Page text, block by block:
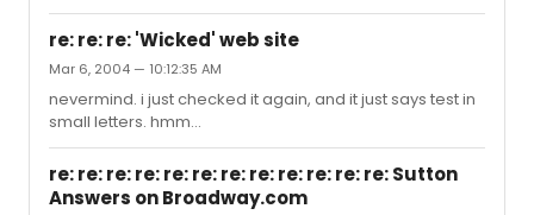
re: re: re: 'Wicked' web site
Mar 6, 2004 — 10:12:35 AM
nevermind. i just checked it again, and it just says test in
small letters. hmm...
re: re: re: re: re: re: re: re: re: re: re: re: Sutton
Answers on Broadway.com